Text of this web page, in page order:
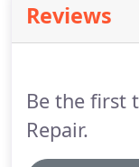
So if you want
washer and
Reviews
Be the first
Repair.